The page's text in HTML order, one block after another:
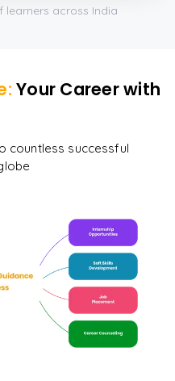
across India
Your Career with
countless successful